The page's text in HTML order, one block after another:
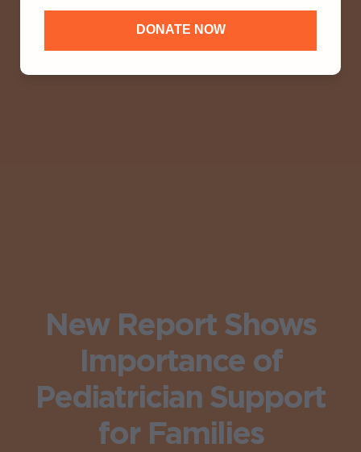
New Report Shows
Importance of
Pediatrician Support
for Families
DONATE NOW